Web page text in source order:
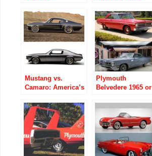
Style Nobody
Ordered
Mustang vs.
Camaro: America’s
Muscle Car Rivalry
Plymouth
Belvedere 1965 or